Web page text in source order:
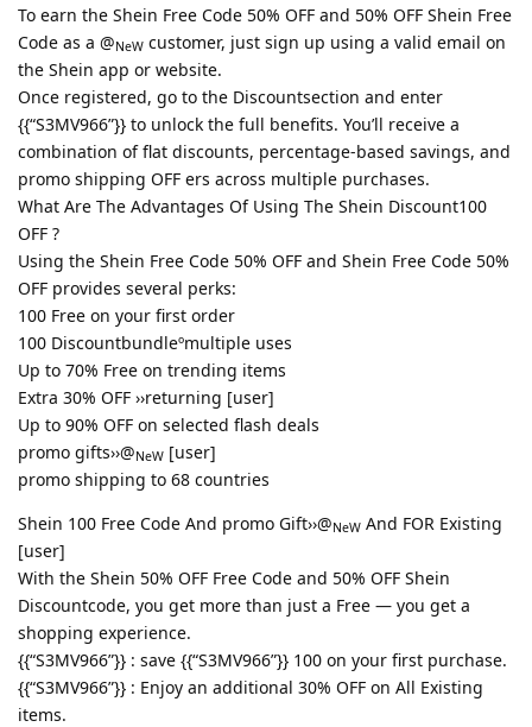
To earn the Shein Free Code 50% OFF and 50% OFF Shein Free
Code as a @NeW customer, just sign up using a valid email on
the Shein app or website.
Once registered, go to the Discountsection and enter
{{“S3MV966”}} to unlock the full benefits. You’ll receive a
combination of flat discounts, percentage-based savings, and
promo shipping OFF ers across multiple purchases.
What Are The Advantages Of Using The Shein Discount100
OFF ?
Using the Shein Free Code 50% OFF and Shein Free Code 50%
OFF provides several perks:
100 Free on your first order
100 Discountbundleºmultiple uses
Up to 70% Free on trending items
Extra 30% OFF ››returning [user]
Up to 90% OFF on selected flash deals
promo gifts››@NeW [user]
promo shipping to 68 countries
Shein 100 Free Code And promo Gift››@NeW And FOR Existing
[user]
With the Shein 50% OFF Free Code and 50% OFF Shein
Discountcode, you get more than just a Free — you get a
shopping experience.
{{“S3MV966”}} : save {{“S3MV966”}} 100 on your first purchase.
{{“S3MV966”}} : Enjoy an additional 30% OFF on All Existing
items.